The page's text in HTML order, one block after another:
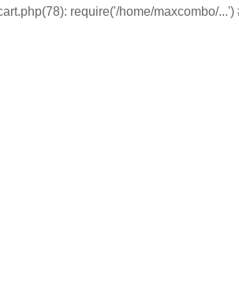
require('/home/maxcombo/...')